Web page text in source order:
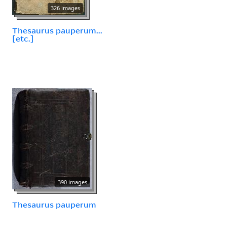
326 images
Thesaurus pauperum...
[etc.]
390 images
Thesaurus pauperum